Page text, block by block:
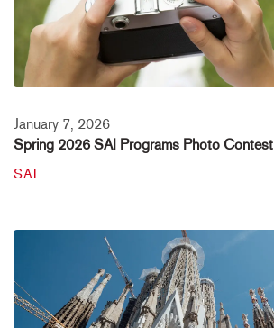
January 7, 2026
Spring 2026 SAI Programs Photo Contest
SAI